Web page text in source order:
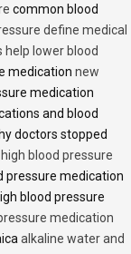
common blood
define medical
help lower blood
medication new
medication
and blood
doctors stopped
blood pressure
pressure medication
blood pressure
medication
alkaline water and